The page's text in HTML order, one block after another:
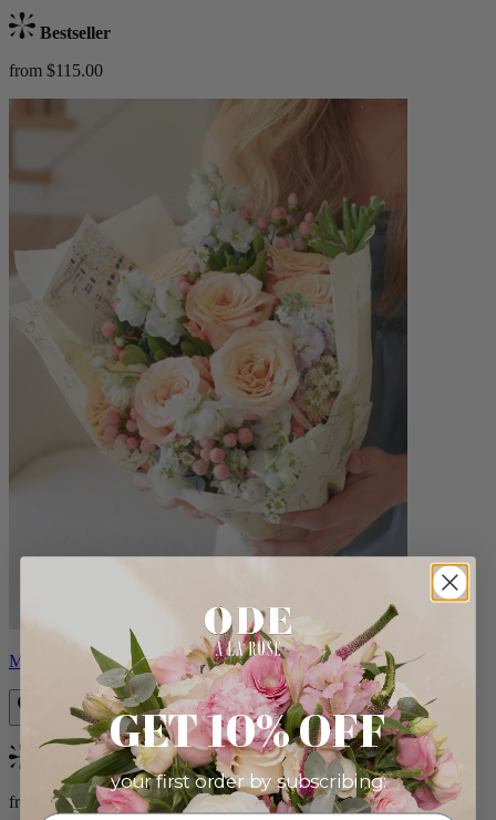
Bestseller
from $115.00
Milo
Bestseller
from $96.00
GET 10% OFF
your first order by subscribing: